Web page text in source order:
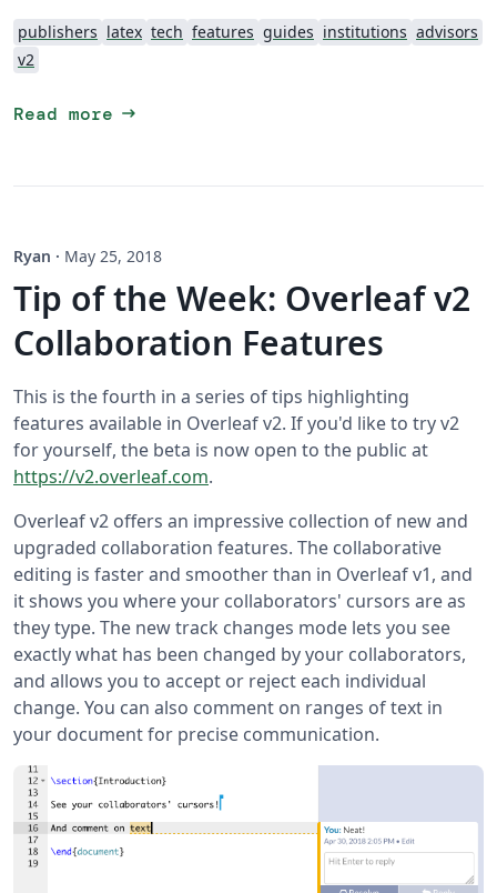
publishers latex tech features guides institutions advisors
v2
Read more arrow_right_alt
Ryan · May 25, 2018
Tip of the Week: Overleaf v2
Collaboration Features
This is the fourth in a series of tips highlighting
features available in Overleaf v2. If you'd like to try v2
for yourself, the beta is now open to the public at
https://v2.overleaf.com.
Overleaf v2 offers an impressive collection of new and
upgraded collaboration features. The collaborative
editing is faster and smoother than in Overleaf v1, and
it shows you where your collaborators' cursors are as
they type. The new track changes mode lets you see
exactly what has been changed by your collaborators,
and allows you to accept or reject each individual
change. You can also comment on ranges of text in
your document for precise communication.